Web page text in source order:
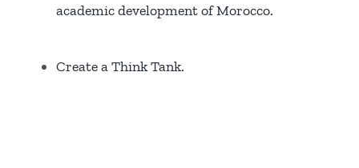
academic development of Morocco.
Create a Think Tank.